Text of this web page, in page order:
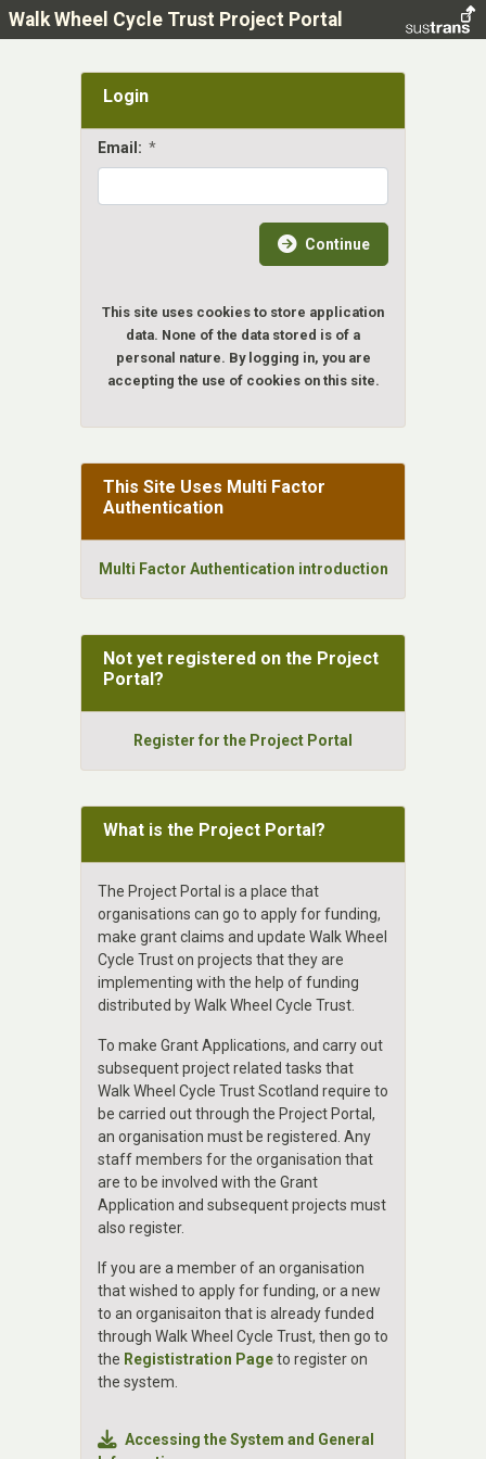
Walk Wheel Cycle Trust Project Portal
Login
Email: *
Continue
This site uses cookies to store application
data. None of the data stored is of a
personal nature. By logging in, you are
accepting the use of cookies on this site.
This Site Uses Multi Factor
Authentication
Multi Factor Authentication introduction
Not yet registered on the Project
Portal?
Register for the Project Portal
What is the Project Portal?
The Project Portal is a place that
organisations can go to apply for funding,
make grant claims and update Walk Wheel
Cycle Trust on projects that they are
implementing with the help of funding
distributed by Walk Wheel Cycle Trust.
To make Grant Applications, and carry out
subsequent project related tasks that
Walk Wheel Cycle Trust Scotland require to
be carried out through the Project Portal,
an organisation must be registered. Any
staff members for the organisation that
are to be involved with the Grant
Application and subsequent projects must
also register.
If you are a member of an organisation
that wished to apply for funding, or a new
to an organisaiton that is already funded
through Walk Wheel Cycle Trust, then go to
the Regististration Pageto register on
the system.
Accessing the System and General